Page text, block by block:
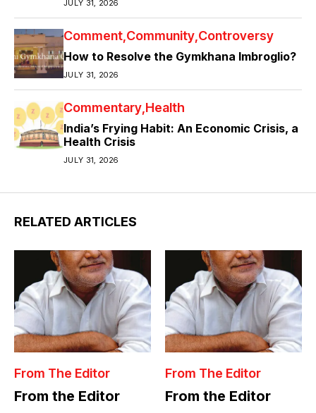
JULY 31, 2026
Comment Community Controversy
How to Resolve the Gymkhana Imbroglio?
JULY 31, 2026
Commentary Health
India’s Frying Habit: An Economic Crisis, a
Health Crisis
JULY 31, 2026
RELATED ARTICLES
From The Editor
From the Editor
From The Editor
From the Editor